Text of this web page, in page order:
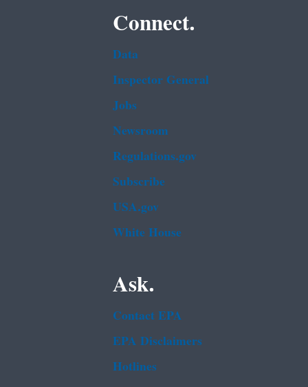
Connect.
Data
Inspector General
Jobs
Newsroom
Regulations.gov
Subscribe
USA.gov
White House
Ask.
Contact EPA
EPA Disclaimers
Hotlines